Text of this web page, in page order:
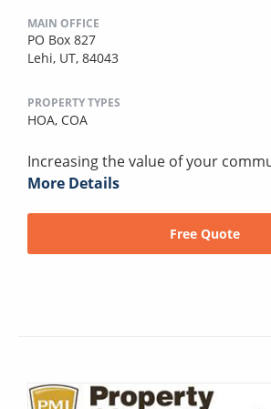
MAIN OFFICE
PO Box 827
Lehi, UT, 84043
PROPERTY TYPES
HOA, COA
Increasing the value of your
More Details
Free Quote